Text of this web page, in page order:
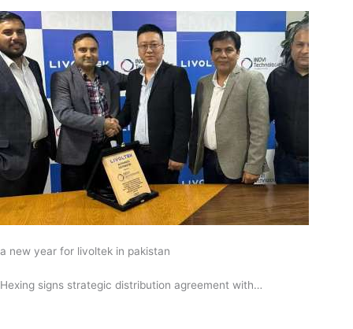
a new year for livoltek in pakistan
Hexing signs strategic distribution agreement with…